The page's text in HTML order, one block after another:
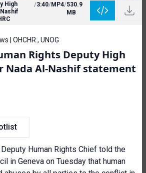
High
/3:40/MP4/530.9
MB
| OHCHR , UNOG
Rights Deputy High
Nada Al-Nashif statement
Human Rights Chief told the
in Geneva on Tuesday that human